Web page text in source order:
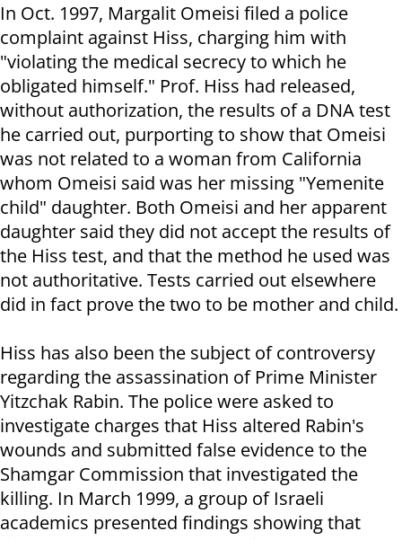
In Oct. 1997, Margalit Omeisi filed a police
complaint against Hiss, charging him with
"violating the medical secrecy to which he
obligated himself." Prof. Hiss had released,
without authorization, the results of a DNA test
he carried out, purporting to show that Omeisi
was not related to a woman from California
whom Omeisi said was her missing "Yemenite
child" daughter. Both Omeisi and her apparent
daughter said they did not accept the results of
the Hiss test, and that the method he used was
not authoritative. Tests carried out elsewhere
did in fact prove the two to be mother and child.
Hiss has also been the subject of controversy
regarding the assassination of Prime Minister
Yitzchak Rabin. The police were asked to
investigate charges that Hiss altered Rabin's
wounds and submitted false evidence to the
Shamgar Commission that investigated the
killing. In March 1999, a group of Israeli
academics presented findings showing that